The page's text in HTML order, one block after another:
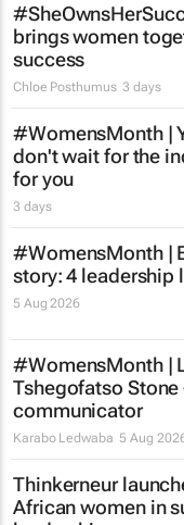
brings women
success
Chloe Posthumus 3 days
#WomensMonth |
don't wait for the
for you
3 days
#WomensMonth |
story: 4 leadership
5 Aug 2026
#WomensMonth |
Tshegofatso
communicator
Karabo Ledwaba 5 Aug
Thinkerneur
African women in